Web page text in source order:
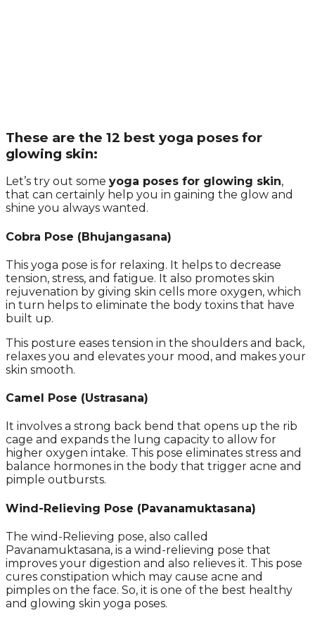
These are the 12 best yoga poses for
glowing skin:
Let’s try out some yoga poses for glowing skin,
that can certainly help you in gaining the glow and
shine you always wanted.
Cobra Pose (Bhujangasana)
This yoga pose is for relaxing. It helps to decrease
tension, stress, and fatigue. It also promotes skin
rejuvenation by giving skin cells more oxygen, which
in turn helps to eliminate the body toxins that have
built up.
This posture eases tension in the shoulders and back,
relaxes you and elevates your mood, and makes your
skin smooth.
Camel Pose (Ustrasana)
It involves a strong back bend that opens up the rib
cage and expands the lung capacity to allow for
higher oxygen intake. This pose eliminates stress and
balance hormones in the body that trigger acne and
pimple outbursts.
Wind-Relieving Pose (Pavanamuktasana)
The wind-Relieving pose, also called
Pavanamuktasana, is a wind-relieving pose that
improves your digestion and also relieves it. This pose
cures constipation which may cause acne and
pimples on the face. So, it is one of the best healthy
and glowing skin yoga poses.